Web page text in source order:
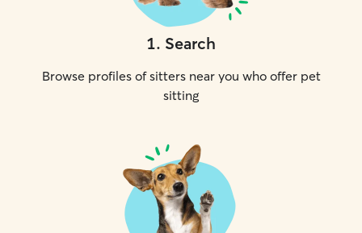
1. Search
Browse profiles of sitters near you who offer pet
sitting